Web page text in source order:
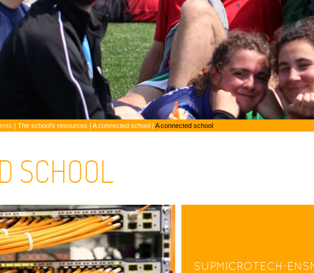
| The school's resources | A connected school | A connected school
SCHOOL
SUPMICROTECH-